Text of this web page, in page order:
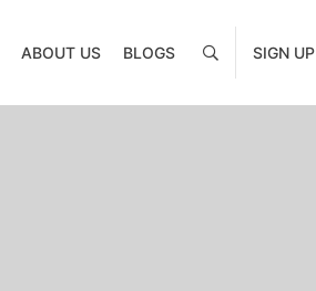
ABOUT US BLOGS SIGN UP